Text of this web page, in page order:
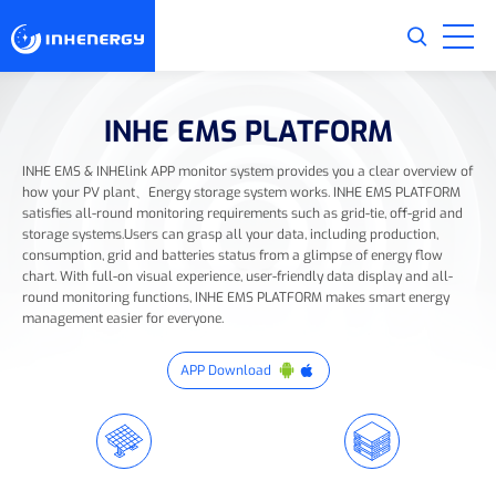
INHE EMS PLATFORM
INHE EMS & INHElink APP monitor system provides you a clear overview of
how your PV plant、Energy storage system works. INHE EMS PLATFORM
satisfies all-round monitoring requirements such as grid-tie, off-grid and
storage systems.Users can grasp all your data, including production,
consumption, grid and batteries status from a glimpse of energy flow
chart. With full-on visual experience, user-friendly data display and all-
round monitoring functions, INHE EMS PLATFORM makes smart energy
management easier for everyone.
APP Download